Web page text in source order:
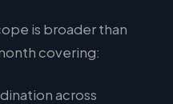
is broader than
covering:
across